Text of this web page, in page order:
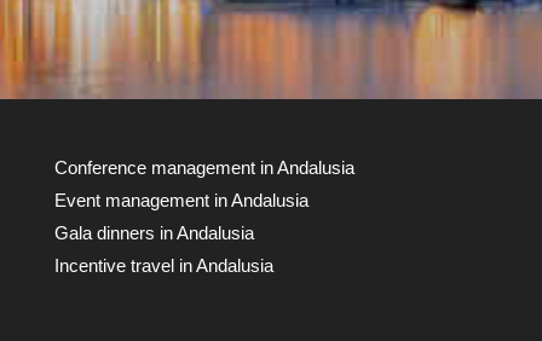
Conference management in Andalusia
Event management in Andalusia
Gala dinners in Andalusia
Incentive travel in Andalusia